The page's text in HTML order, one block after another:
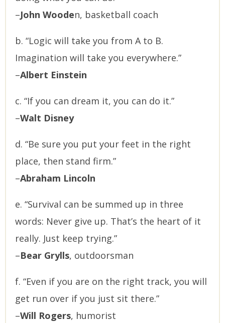
–John Wooden, basketball coach
b. “Logic will take you from A to B.
Imagination will take you everywhere.”
–Albert Einstein
c. “If you can dream it, you can do it.”
–Walt Disney
d. “Be sure you put your feet in the right
place, then stand firm.”
–Abraham Lincoln
e. “Survival can be summed up in three
words: Never give up. That’s the heart of it
really. Just keep trying.”
–Bear Grylls, outdoorsman
f. “Even if you are on the right track, you will
get run over if you just sit there.”
–Will Rogers, humorist